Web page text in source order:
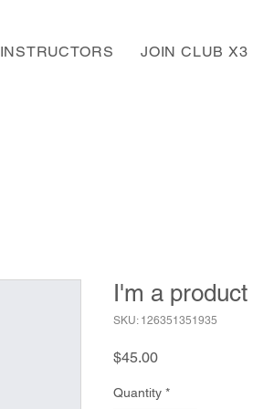
INSTRUCTORS JOIN CLUB X3
I'm a product
SKU: 126351351935
$45.00Price
Quantity *